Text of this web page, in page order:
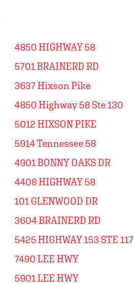
4850 HIGHWAY 58
5701 BRAINERD RD
3637 Hixson Pike
4850 Highway 58 Ste 130
5012 HIXSON PIKE
5914 Tennessee 58
4901 BONNY OAKS DR
4408 HIGHWAY 58
101 GLENWOOD DR
3604 BRAINERD RD
5425 HIGHWAY 153 STE 117
7490 LEE HWY
5901 LEE HWY